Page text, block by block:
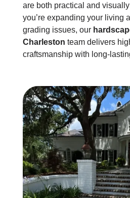
are both practical and
you’re expanding your living
grading issues, our
Charleston team delivers
craftsmanship with long-